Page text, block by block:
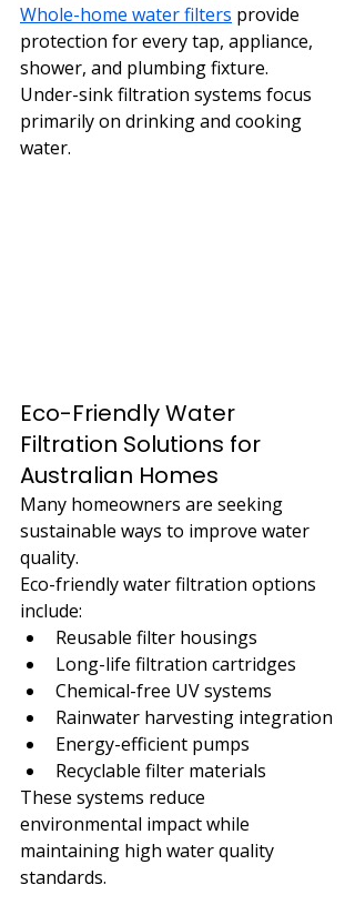
Whole-home water filters provide
protection for every tap, appliance,
shower, and plumbing fixture.
Under-sink filtration systems focus
primarily on drinking and cooking
water.
Eco-Friendly Water
Filtration Solutions for
Australian Homes
Many homeowners are seeking
sustainable ways to improve water
quality.
Eco-friendly water filtration options
include:
Reusable filter housings
Long-life filtration cartridges
Chemical-free UV systems
Rainwater harvesting integration
Energy-efficient pumps
Recyclable filter materials
These systems reduce
environmental impact while
maintaining high water quality
standards.